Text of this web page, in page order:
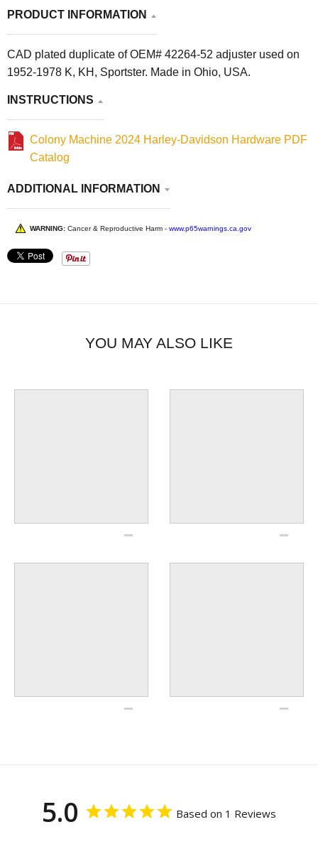
PRODUCT INFORMATION
CAD plated duplicate of OEM# 42264-52 adjuster used on
1952-1978 K, KH, Sportster. Made in Ohio, USA.
INSTRUCTIONS
Colony Machine 2024 Harley-Davidson Hardware PDF
Catalog
ADDITIONAL INFORMATION
WARNING: Cancer & Reproductive Harm - www.p65warnings.ca.gov
YOU MAY ALSO LIKE
5.0 Based on 1 Reviews